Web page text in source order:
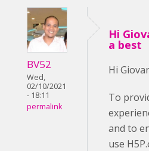
BV52
Wed,
02/10/2021
- 18:11
permalink
Hi
a best
Hi
To
and to
use